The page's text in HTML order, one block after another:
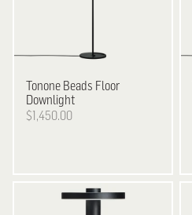
Tonone Beads Floor
Downlight
$1,450.00